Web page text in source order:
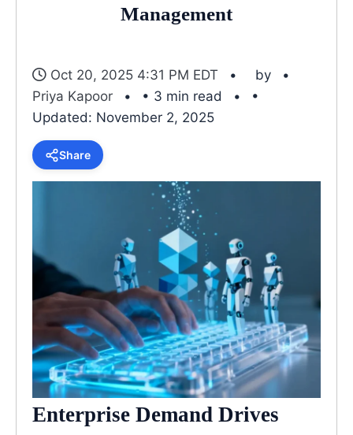
Management
Oct 20, 2025 4:31 PM EDT
by
Priya Kapoor
• 3 min read
•
Updated: November 2, 2025
Share
Enterprise Demand Drives